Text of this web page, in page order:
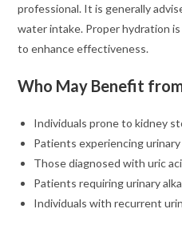
professional. It is generally
water intake. Proper hydration
to enhance effectiveness.
Who May Benefit
Individuals prone to kidney
Patients experiencing
Those diagnosed with uric
Patients requiring urinary
Individuals with recurrent